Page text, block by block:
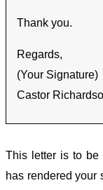
Thank you.
Regards,
(Your Signature)
Castor
This letter is to be
has rendered your